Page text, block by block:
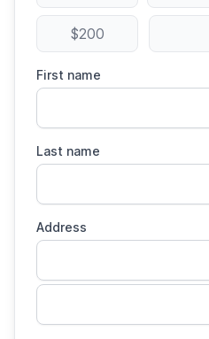
$200
First name
Last name
Address